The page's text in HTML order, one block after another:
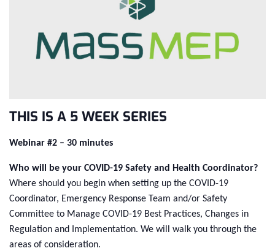
THIS IS A 5 WEEK SERIES
Webinar #2 – 30 minutes
Who will be your COVID-19 Safety and Health Coordinator?
Where should you begin when setting up the COVID-19
Coordinator, Emergency Response Team and/or Safety
Committee to Manage COVID-19 Best Practices, Changes in
Regulation and Implementation. We will walk you through the
areas of consideration.